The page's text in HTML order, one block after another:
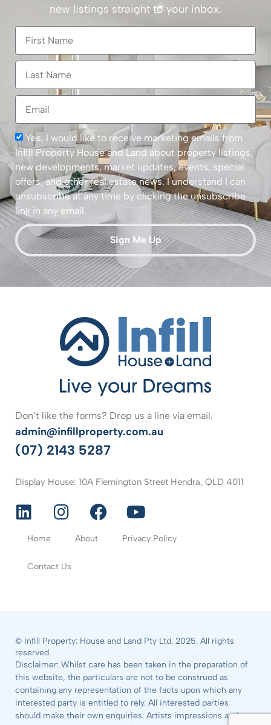
new listings straight to your inbox.
Yes, I would like to receive marketing emails from
Infill Property House and Land about property listings,
new developments, market updates, events, special
offers, and other real estate news. I understand I can
unsubscribe at any time by clicking the unsubscribe
link in any email.
Sign Me Up
Don’t like the forms? Drop us a line via email.
admin@infillproperty.com.au
(07) 2143 5287
Display House: 10A Flemington Street Hendra, QLD 4011
Home About Privacy Policy
Contact Us
© Infill Property: House and Land Pty Ltd. 2025. All rights
reserved.
Disclaimer: Whilst care has been taken in the preparation of
this website, the particulars are not to be construed as
containing any representation of the facts upon which any
interested party is entitled to rely. All interested parties
should make their own enquiries. Artists impressions and